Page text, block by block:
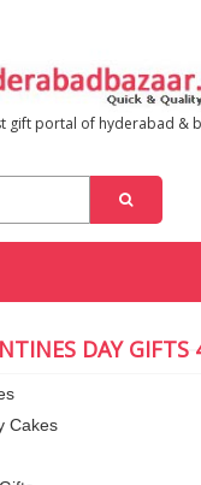
gift portal of hyderabad &
DAY GIFTS
Cakes